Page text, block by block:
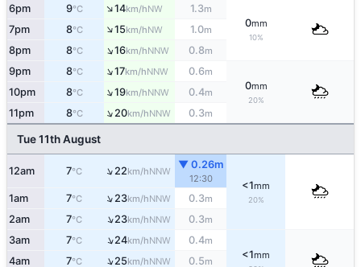
6pm 9°C ↑14km/hNW 1.3m
0mm
10%
7pm 8°C ↑15km/hNW 1.0m
8pm 8°C ↑16km/hNNW 0.8m
9pm 8°C ↑17km/hNNW 0.6m
0mm
20%
10pm 8°C ↑19km/hNNW 0.4m
11pm 8°C ↑20km/hNNW 0.3m
Tue 11th August
12am 7°C ↑22km/hNNW
▼ 0.26m
12:30
<1mm
20%
1am 7°C ↑23km/hNNW 0.3m
2am 7°C ↑23km/hNNW 0.3m
3am 7°C ↑24km/hNNW 0.4m
<1mm
4am 7°C ↑25km/hNNW 0.5m